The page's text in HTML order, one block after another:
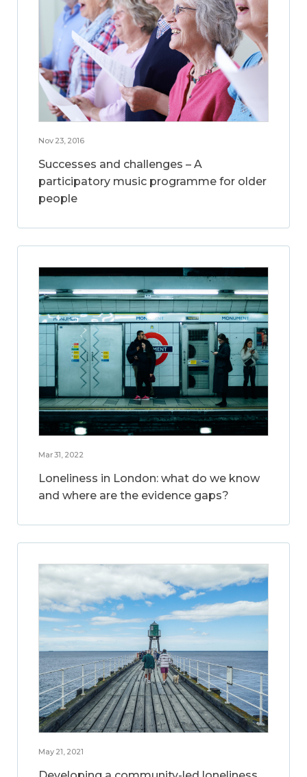
Nov 23, 2016
Successes and challenges – A
participatory music programme for older
people
Mar 31, 2022
Loneliness in London: what do we know
and where are the evidence gaps?
May 21, 2021